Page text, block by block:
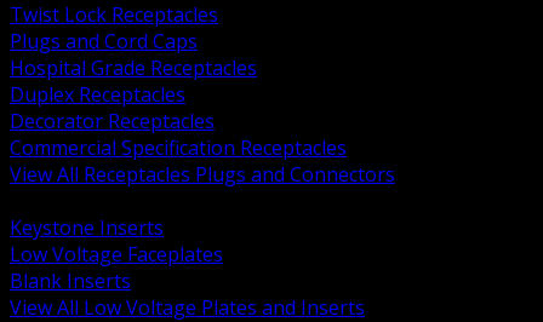
Twist Lock Receptacles
Plugs and Cord Caps
Hospital Grade Receptacles
Duplex Receptacles
Decorator Receptacles
Commercial Specification Receptacles
View All Receptacles Plugs and Connectors
Keystone Inserts
Low Voltage Faceplates
Blank Inserts
View All Low Voltage Plates and Inserts